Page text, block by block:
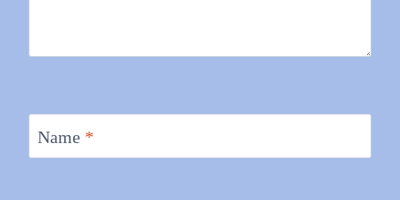
Name *